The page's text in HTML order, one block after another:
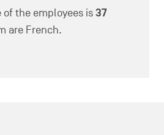
of the employees is37
are French.